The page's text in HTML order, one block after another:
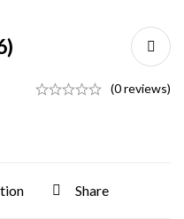
(0 reviews)
Share